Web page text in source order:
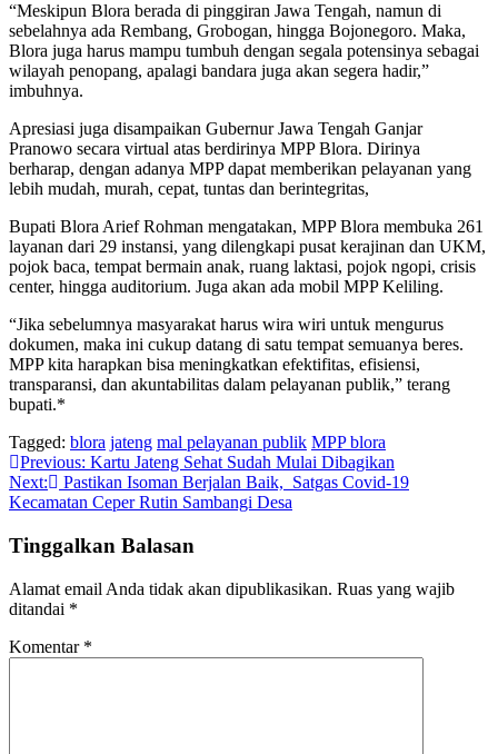
“Meskipun Blora berada di pinggiran Jawa Tengah, namun di
sebelahnya ada Rembang, Grobogan, hingga Bojonegoro. Maka,
Blora juga harus mampu tumbuh dengan segala potensinya sebagai
wilayah penopang, apalagi bandara juga akan segera hadir,”
imbuhnya.
Apresiasi juga disampaikan Gubernur Jawa Tengah Ganjar
Pranowo secara virtual atas berdirinya MPP Blora. Dirinya
berharap, dengan adanya MPP dapat memberikan pelayanan yang
lebih mudah, murah, cepat, tuntas dan berintegritas,
Bupati Blora Arief Rohman mengatakan, MPP Blora membuka 261
layanan dari 29 instansi, yang dilengkapi pusat kerajinan dan UKM,
pojok baca, tempat bermain anak, ruang laktasi, pojok ngopi, crisis
center, hingga auditorium. Juga akan ada mobil MPP Keliling.
“Jika sebelumnya masyarakat harus wira wiri untuk mengurus
dokumen, maka ini cukup datang di satu tempat semuanya beres.
MPP kita harapkan bisa meningkatkan efektifitas, efisiensi,
transparansi, dan akuntabilitas dalam pelayanan publik,” terang
bupati.*
Tagged: blora jateng mal pelayanan publik MPP blora
Navigasi
pos
Previous: Kartu Jateng Sehat Sudah Mulai Dibagikan
Next:
Pastikan Isoman Berjalan Baik, Satgas Covid-19
Kecamatan Ceper Rutin Sambangi Desa
Tinggalkan Balasan
Alamat email Anda tidak akan dipublikasikan. Ruas yang wajib
ditandai *
Komentar *